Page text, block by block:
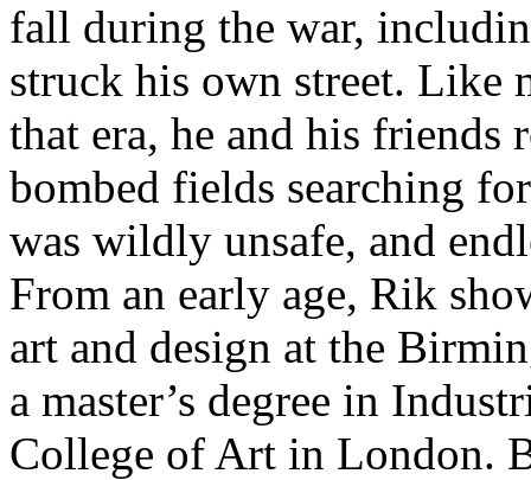
fall during the war,
struck his own street. Like
that era, he and his friends
bombed fields searching
was wildly unsafe, and
From an early age, Rik
art and design at the
a master’s degree in
College of Art in London.